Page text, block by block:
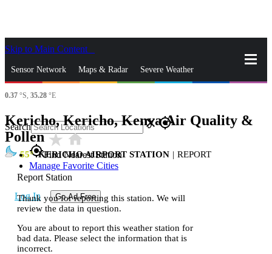
Skip to Main Content
Sensor Network Maps & Radar Severe Weather
News & Blogs
Search closegps_fixed
gps_fixedFind Nearest Station
Manage Favorite Cities
Log In Go Ad Free
0.37 °S, 35.28 °E
Kericho, Kericho, Kenya Air Quality &
Pollenstar_ratehome
55 KERICHO AIRPORT STATION | REPORT
Report Station
Thank you for reporting this station. We will
review the data in question.
You are about to report this weather station for
bad data. Please select the information that is
incorrect.